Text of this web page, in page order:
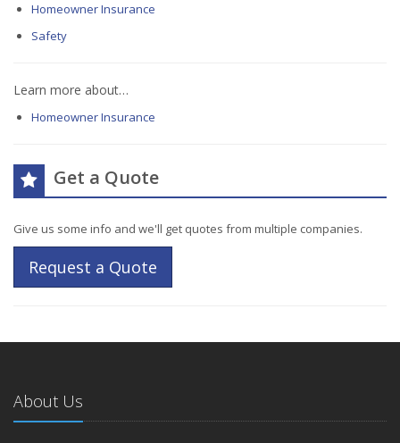
Homeowner Insurance
Safety
Learn more about…
Homeowner Insurance
Get a Quote
Give us some info and we'll get quotes from multiple companies.
Request a Quote
About Us